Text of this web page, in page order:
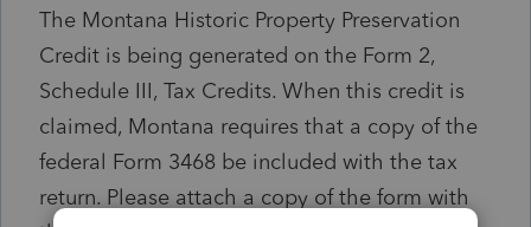
The Montana Historic Property Preservation
Credit is being generated on the Form 2,
Schedule III, Tax Credits. When this credit is
claimed, Montana requires that a copy of the
federal Form 3468 be included with the tax
return. Please attach a copy of the form with